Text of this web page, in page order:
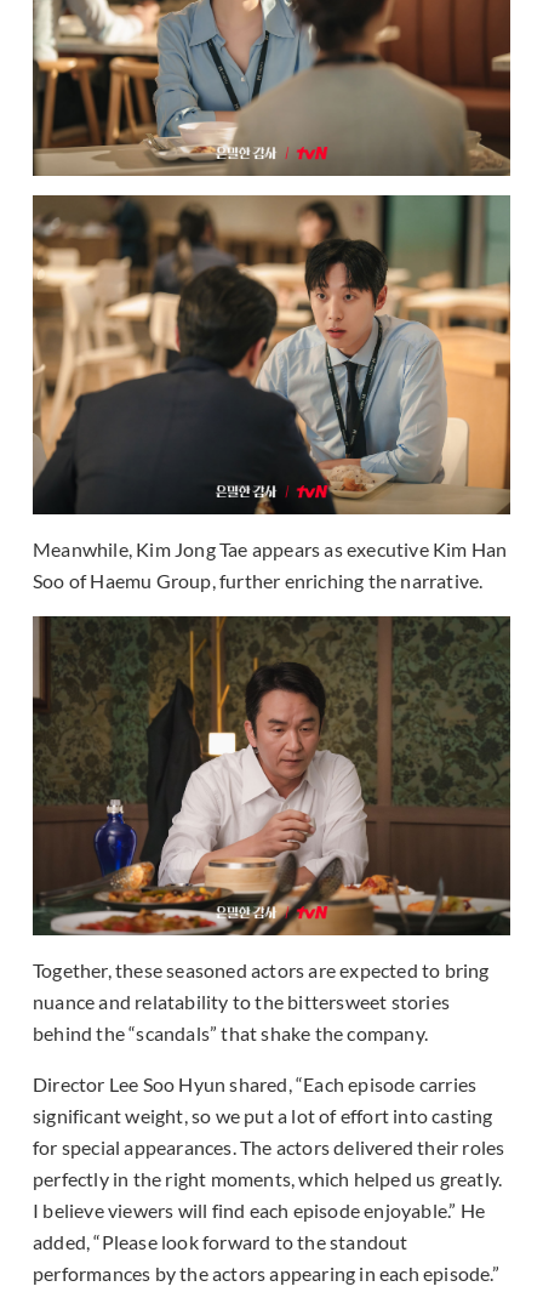
Meanwhile, Kim Jong Tae appears as executive Kim Han
Soo of Haemu Group, further enriching the narrative.
Together, these seasoned actors are expected to bring
nuance and relatability to the bittersweet stories
behind the “scandals” that shake the company.
Director Lee Soo Hyun shared, “Each episode carries
significant weight, so we put a lot of effort into casting
for special appearances. The actors delivered their roles
perfectly in the right moments, which helped us greatly.
I believe viewers will find each episode enjoyable.” He
added, “Please look forward to the standout
performances by the actors appearing in each episode.”